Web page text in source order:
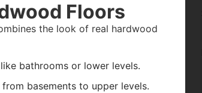
Floors
the look of real hardwood
bathrooms or lower levels.
basements to upper levels.